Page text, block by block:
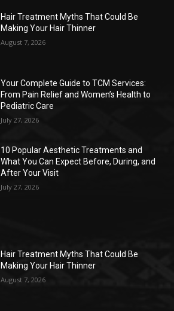
Hair Treatment Myths That Could Be
Making Your Hair Thinner
August 7, 2026
Your Complete Guide to TCM Services:
From Pain Relief and Women’s Health to
Pediatric Care
July 27, 2026
10 Popular Aesthetic Treatments and
What You Can Expect Before, During, and
After Your Visit
July 27, 2026
Hair Treatment Myths That Could Be
Making Your Hair Thinner
August 7, 2026